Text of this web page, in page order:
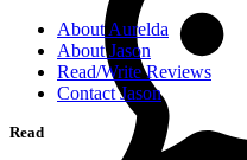
About Aurelda
About Jason
Read/Write Reviews
Contact Jason
Read